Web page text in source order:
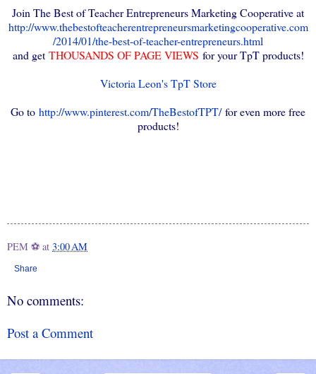
Join The Best of Teacher Entrepreneurs Marketing Cooperative at
http://www.thebestofteacherentrepreneursmarketingcooperative.com
/2014/01/the-best-of-teacher-entrepreneurs.html
and getTHOUSANDS OF PAGE VIEWS for your TpT products!
Victoria Leon's TpT Store
Go to http://www.pinterest.com/TheBestofTPT/for even more free
products!
PEM ⚽ at 3:00 AM
Share
No comments:
Post a Comment